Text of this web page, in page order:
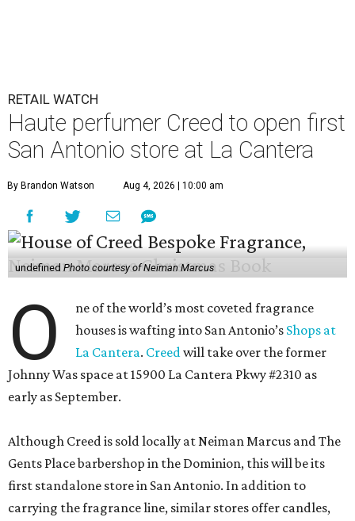
RETAIL WATCH
Haute perfumer Creed to open first
San Antonio store at La Cantera
By Brandon Watson Aug 4, 2026 | 10:00 am
undefined Photo courtesy of Neiman Marcus
O
ne of the world’s most coveted fragrance
houses is wafting into San Antonio’s Shops at
La Cantera. Creedwill take over the former
Johnny Was space at 15900 La Cantera Pkwy #2310 as
early as September.
Although Creed is sold locally at Neiman Marcus and The
Gents Place barbershop in the Dominion, this will be its
first standalone store in San Antonio. In addition to
carrying the fragrance line, similar stores offer candles,